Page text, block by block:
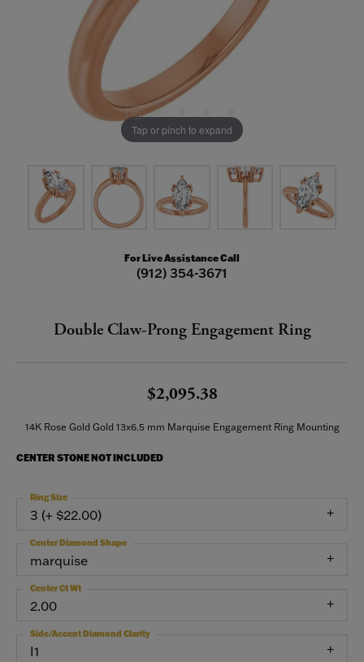
Tap or pinch to expand
For Live Assistance Call
(912) 354-3671
Double Claw-Prong Engagement Ring
$2,095.38
14K Rose Gold Gold 13x6.5 mm Marquise Engagement Ring Mounting
CENTER STONE NOT INCLUDED
3 (+ $22.00)
Ring Size
marquise
Center Diamond Shape
2.00
Center Ct Wt
I1
Side/Accent Diamond Clarity